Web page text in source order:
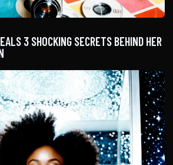
3 SHOCKING SECRETS BEHIND HER